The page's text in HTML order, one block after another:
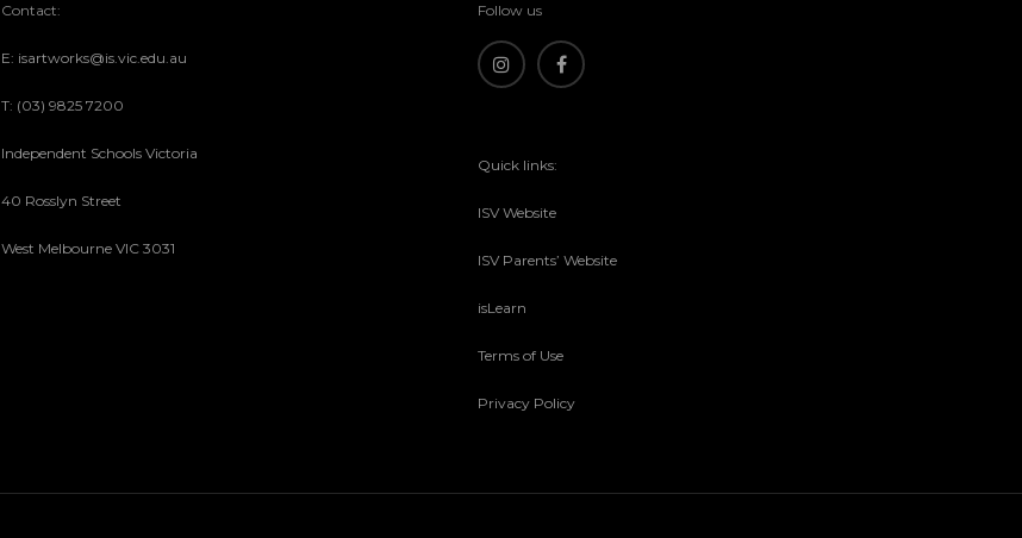
Contact:
E: isartworks@is.vic.edu.au
T: (03) 9825 7200
Independent Schools Victoria
40 Rosslyn Street
West Melbourne VIC 3031
Follow us
Quick links:
ISV Website
ISV Parents’ Website
isLearn
Terms of Use
Privacy Policy